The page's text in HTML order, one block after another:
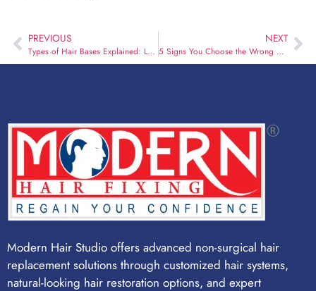
PREVIOUS
Types of Hair Bases Explained: Lace vs Skin vs Hybrid
NEXT
5 Signs You Choose the Wrong Hair Fixing Studio
Modern Hair Studio offers advanced non-surgical hair
replacement solutions through customized hair systems,
natural-looking hair restoration options, and expert